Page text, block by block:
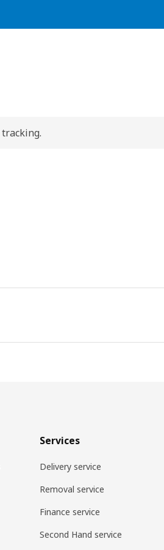
Services
Delivery service
Removal service
Finance service
Second Hand service